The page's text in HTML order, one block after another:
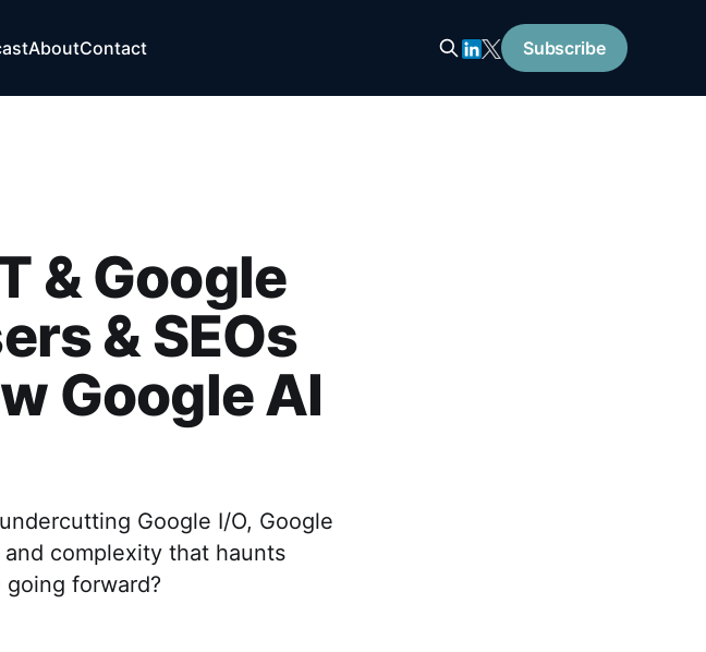
AboutContact Subscribe
& Google
& SEOs
Google AI
Google I/O, Google
and complexity that haunts
forward?